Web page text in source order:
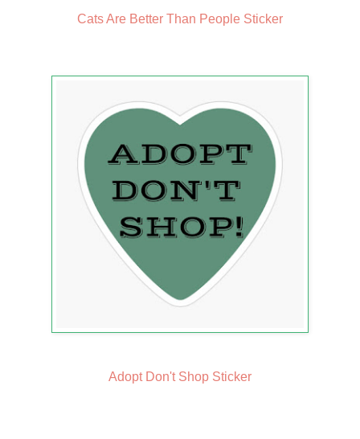
Cats Are Better Than People Sticker
Adopt Don't Shop Sticker